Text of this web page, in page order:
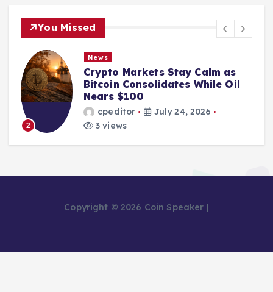
You Missed
2
News
Crypto Markets Stay Calm as
Bitcoin Consolidates While Oil
Nears $100
cpeditor
July 24, 2026
3 views
Copyright © 2026 Coin Speaker |